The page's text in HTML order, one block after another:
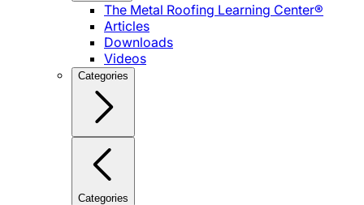
The Metal Roofing Learning Center®
Articles
Downloads
Videos
Categories
Categories